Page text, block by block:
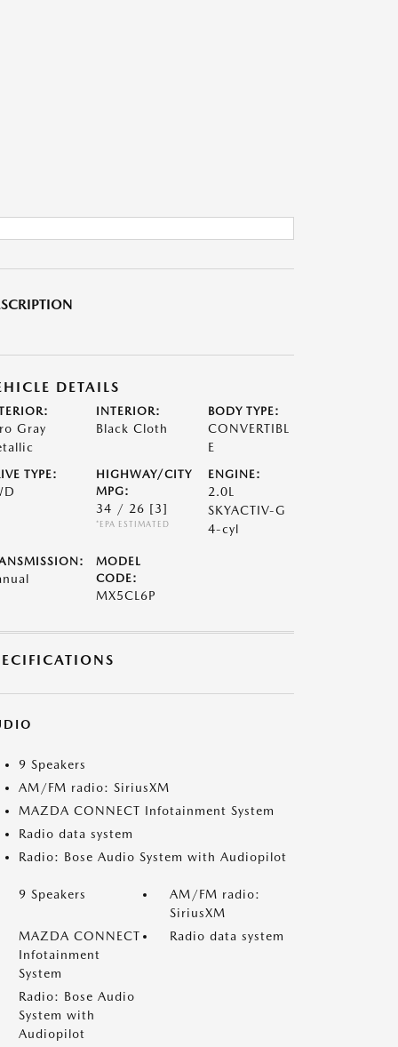
DETAILS
Gray
INTERIOR:
Black Cloth
BODY TYPE:
CONVERTIBL
E
TYPE:
HIGHWAY/CITY
MPG:
34 / 26 [3]
*EPA ESTIMATED
ENGINE:
2.0L
SKYACTIV-G
4-cyl
MODEL
CODE:
MX5CL6P
9 Speakers
AM/FM radio: SiriusXM
MAZDA CONNECT Infotainment System
Radio data system
Radio: Bose Audio System with Audiopilot
9 Speakers
AM/FM radio:
SiriusXM
MAZDA CONNECT
Infotainment
System
Radio data system
Radio: Bose Audio
System with
Audiopilot